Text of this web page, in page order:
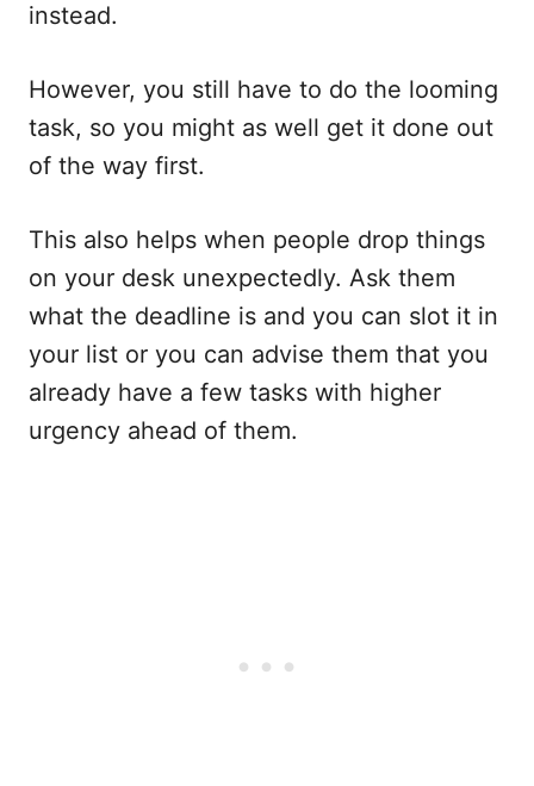
instead.
However, you still have to do the looming
task, so you might as well get it done out
of the way first.
This also helps when people drop things
on your desk unexpectedly. Ask them
what the deadline is and you can slot it in
your list or you can advise them that you
already have a few tasks with higher
urgency ahead of them.